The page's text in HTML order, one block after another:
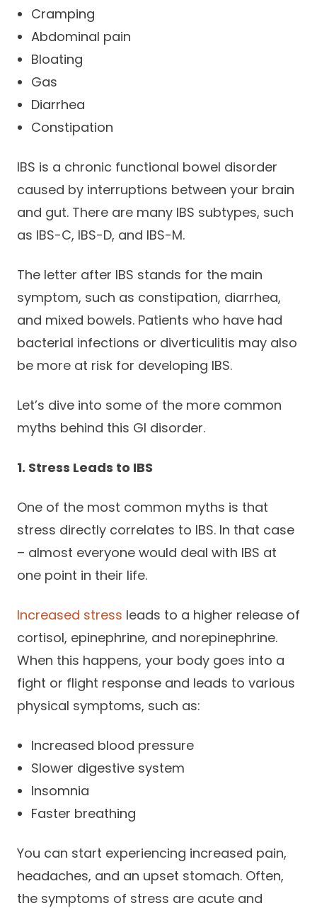
Cramping
Abdominal pain
Bloating
Gas
Diarrhea
Constipation
IBS is a chronic functional bowel disorder
caused by interruptions between your brain
and gut. There are many IBS subtypes, such
as IBS-C, IBS-D, and IBS-M.
The letter after IBS stands for the main
symptom, such as constipation, diarrhea,
and mixed bowels. Patients who have had
bacterial infections or diverticulitis may also
be more at risk for developing IBS.
Let’s dive into some of the more common
myths behind this GI disorder.
1. Stress Leads to IBS
One of the most common myths is that
stress directly correlates to IBS. In that case
– almost everyone would deal with IBS at
one point in their life.
Increased stress leads to a higher release of
cortisol, epinephrine, and norepinephrine.
When this happens, your body goes into a
fight or flight response and leads to various
physical symptoms, such as:
Increased blood pressure
Slower digestive system
Insomnia
Faster breathing
You can start experiencing increased pain,
headaches, and an upset stomach. Often,
the symptoms of stress are acute and